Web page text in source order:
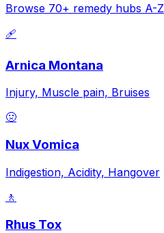
Browse 70+ remedy hubs A-Z
🩹
Arnica Montana
Injury, Muscle pain, Bruises
🤢
Nux Vomica
Indigestion, Acidity, Hangover
🚶
Rhus Tox